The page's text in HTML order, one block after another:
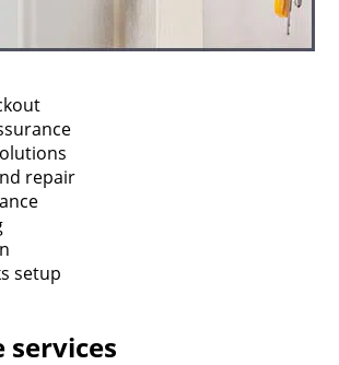
repair
setup